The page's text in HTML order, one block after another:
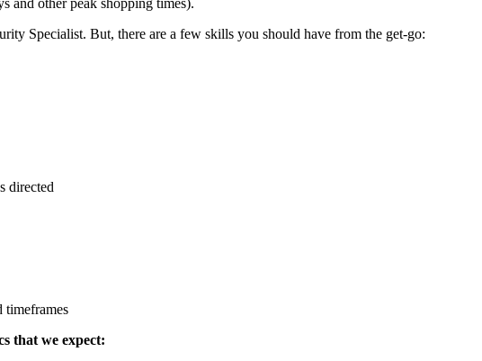
Specialist. But, there are a few skills you should have from the get-go:
directed
timeframes
that we expect: